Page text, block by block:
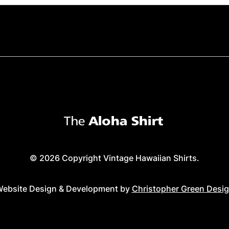
© 2026 Copyright Vintage Hawaiian Shirts.
Design & Development by Christopher Green